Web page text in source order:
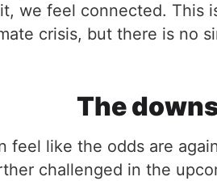
we feel connected. This
crisis, but there is no
The
feel like the odds are
challenged in the